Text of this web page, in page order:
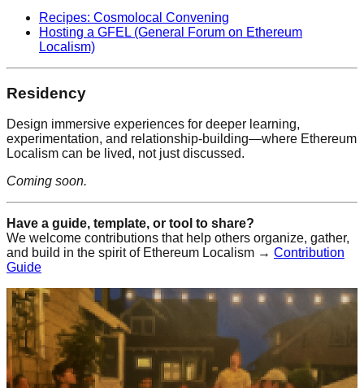
Recipes: Cosmolocal Convening
Hosting a GFEL (General Forum on Ethereum
Localism)
Residency
Design immersive experiences for deeper learning,
experimentation, and relationship-building—where Ethereum
Localism can be lived, not just discussed.
Coming soon.
Have a guide, template, or tool to share?
We welcome contributions that help others organize, gather,
and build in the spirit of Ethereum Localism → Contribution
Guide